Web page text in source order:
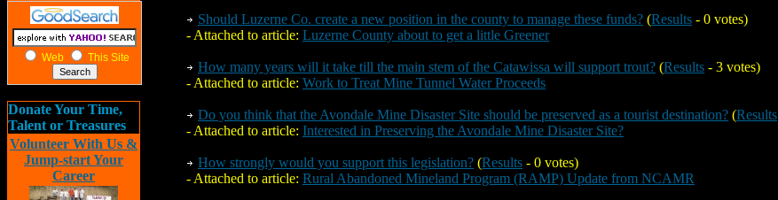
Web This Site
Donate Your Time,
Talent or Treasures
Volunteer With Us &
Jump-start Your
Career
Should Luzerne Co. create a new position in the county to manage these funds? (Results - 0 votes)
- Attached to article: Luzerne County about to get a little Greener
How many years will it take till the main stem of the Catawissa will support trout? (Results - 3 votes)
- Attached to article: Work to Treat Mine Tunnel Water Proceeds
Do you think that the Avondale Mine Disaster Site should be preserved as a tourist destination? (Results
- Attached to article: Interested in Preserving the Avondale Mine Disaster Site?
How strongly would you support this legislation? (Results - 0 votes)
- Attached to article: Rural Abandoned Mineland Program (RAMP) Update from NCAMR